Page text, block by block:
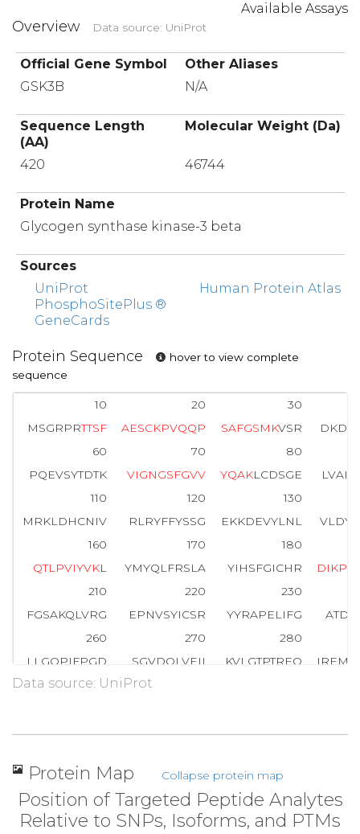
Available Assays
Overview Data source: UniProt
Official Gene Symbol
Other Aliases
GSK3B
N/A
Sequence Length
(AA)
Molecular Weight (Da)
420 46744
Protein Name
Glycogen synthase kinase-3 beta
Sources
UniProt
PhosphoSitePlus ®
GeneCards
Human Protein Atlas
Protein Sequence
hover to view complete
sequence
10 20
30
MSGRPRTTSF AESCKPVQQP SAFGSM KVSR
60
70
80
PQEVSYTDTK
VIGNGSFGVV YQAKLCDSGE
110
120
130
MRKLDHCNIV
RLRYFFYSSG EKKDEVYLNL
160
170
180
QTLPVIYVKL YMYQLFRSLA YIHSFGICHR DI KP
210
220
230
FGSAKQLVRG
EPNVSYICSR YYRAPELIFG
260
270
280
LLGQPIFPGD
SGVDQLVEII KVLGTPTREQ
310
360
370
380
410
420
NTGDRGQTNN
AASASASNST
Data source: UniProt
Protein Map Collapse protein map
Position of Targeted Peptide Analytes
Relative to SNPs, Isoforms, and PTMs